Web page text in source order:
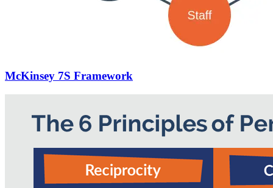
McKinsey 7S Framework